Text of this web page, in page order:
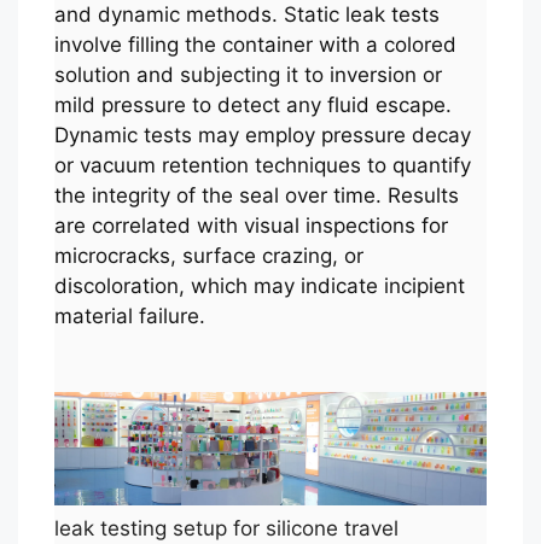
and dynamic methods. Static leak tests
involve filling the container with a colored
solution and subjecting it to inversion or
mild pressure to detect any fluid escape.
Dynamic tests may employ pressure decay
or vacuum retention techniques to quantify
the integrity of the seal over time. Results
are correlated with visual inspections for
microcracks, surface crazing, or
discoloration, which may indicate incipient
material failure.
leak testing setup for silicone travel